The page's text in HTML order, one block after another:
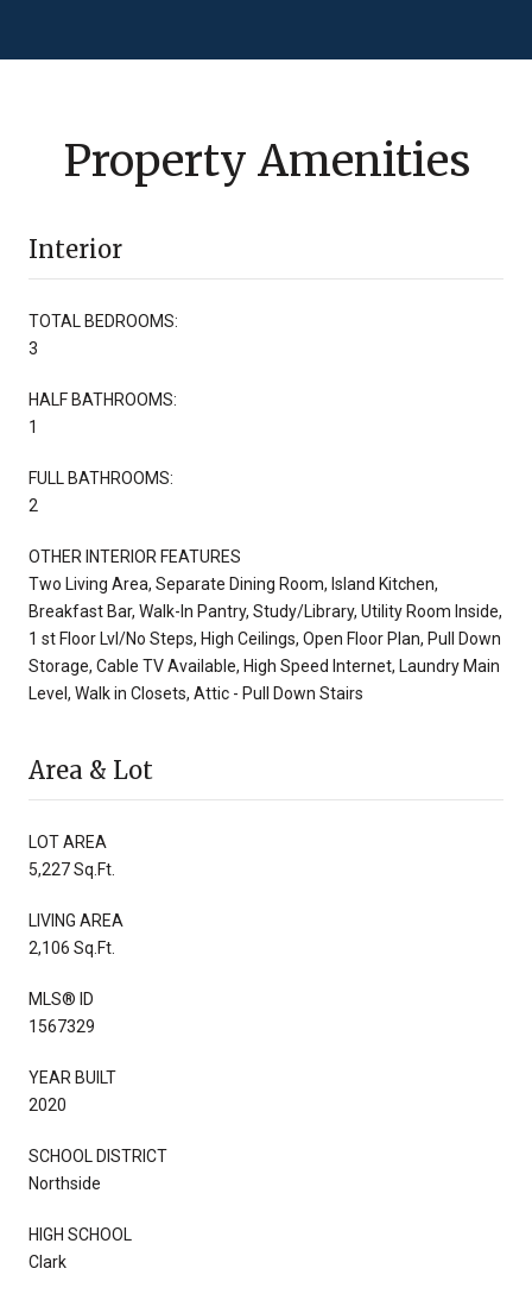
Property Amenities
Interior
TOTAL BEDROOMS:
3
HALF BATHROOMS:
1
FULL BATHROOMS:
2
OTHER INTERIOR FEATURES
Two Living Area, Separate Dining Room, Island Kitchen,
Breakfast Bar, Walk-In Pantry, Study/Library, Utility Room Inside,
1 st Floor Lvl/No Steps, High Ceilings, Open Floor Plan, Pull Down
Storage, Cable TV Available, High Speed Internet, Laundry Main
Level, Walk in Closets, Attic - Pull Down Stairs
Area & Lot
LOT AREA
5,227 Sq.Ft.
LIVING AREA
2,106 Sq.Ft.
MLS® ID
1567329
YEAR BUILT
2020
SCHOOL DISTRICT
Northside
HIGH SCHOOL
Clark